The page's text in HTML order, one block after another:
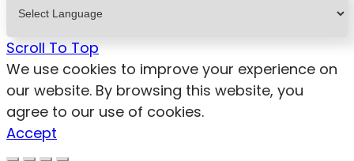
Scroll To Top
We use cookies to improve your experience on
our website. By browsing this website, you
agree to our use of cookies.
Accept